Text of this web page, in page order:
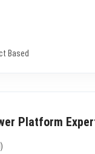
Based
Platform